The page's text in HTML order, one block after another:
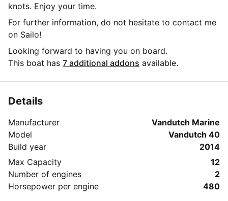
knots. Enjoy your time.
For further information, do not hesitate to contact me
on Sailo!
Looking forward to having you on board.
This boat has 7 additional addons available.
Details
Manufacturer
Vandutch Marine
Model
Vandutch 40
Build year
2014
Max Capacity
12
Number of engines
2
Horsepower per engine
480